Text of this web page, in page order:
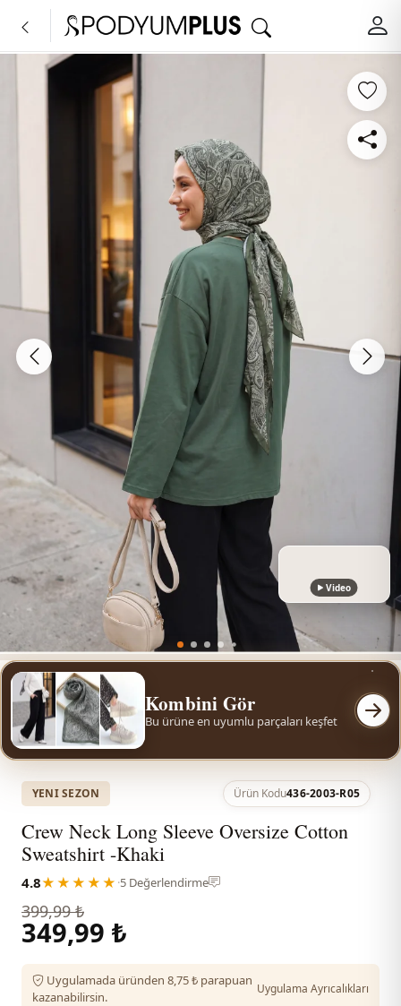
Video
Kombini Gör
Bu ürüne en uyumlu parçaları keşfet
YENI SEZON Ürün Kodu436-2003-R05
Crew Neck Long Sleeve Oversize Cotton
Sweatshirt -Khaki
4.8★★★★★ ·5 Değerlendirme
399,99 ₺
349,99 ₺
Uygulamada üründen 8,75 ₺ parapuan
kazanabilirsin.
Uygulama Ayrıcalıkları